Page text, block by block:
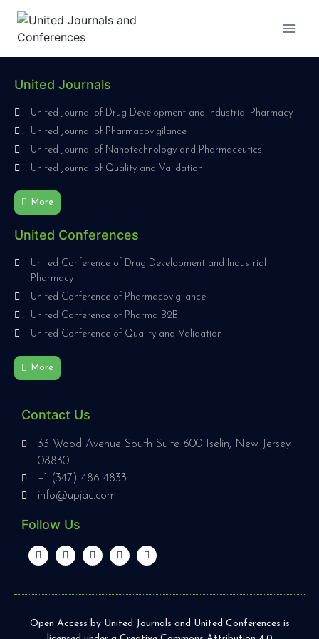
United Journals
United Journal of Drug Development and Industrial Pharmacy
United Journal of Pharmacovigilance
United Journal of Nanotechnology and Pharmaceutics
United Journal of Quality and Validation
More
United Conferences
United Conference of Drug Development and Industrial
Pharmacy
United Conference of Pharmacovigilance
United Conference of Pharma B2B
United Conference of Quality and Validation
More
Contact Us
33 Wood Avenue South Suite 600 Iselin, New Jersey
08830
+1 (347) 486-4833
info@upjac.com
Follow Us
Open Access by United Journals and United Conferences is